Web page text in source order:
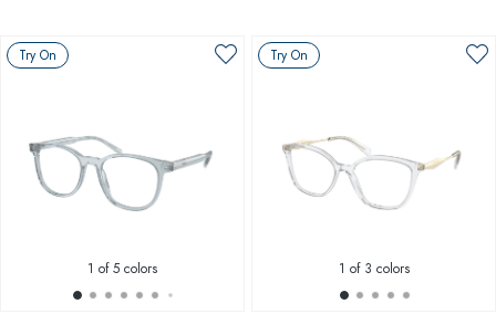
Try On
1 of 5 colors
Try On
1 of 3 colors